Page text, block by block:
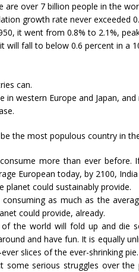
are over 7 billion people in the
growth rate never exceeded
it went from 0.8% to 2.1%,
will fall to below 0.6 percent in a
can.
in western Europe and Japan,
the most populous country in
more than ever
European today, by 2100,
planet could sustainably provide.
as much as the
could provide, already.
of the world will fold up and die
and have fun. It is equally
slices of the ever-shrinking pie.
some serious struggles over the